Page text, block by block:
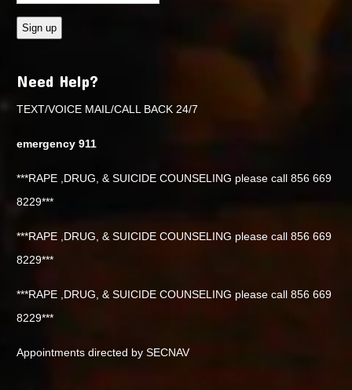
Need Help?
TEXT/VOICE MAIL/CALL BACK 24/7
emergency 911
***RAPE ,DRUG, & SUICIDE COUNSELING please call 856 669
8229***
***RAPE ,DRUG, & SUICIDE COUNSELING please call 856 669
8229***
***RAPE ,DRUG, & SUICIDE COUNSELING please call 856 669
8229***
Appointments directed by SECNAV